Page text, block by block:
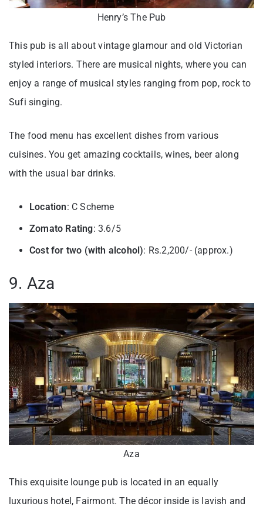
Henry’s The Pub
This pub is all about vintage glamour and old Victorian
styled interiors. There are musical nights, where you can
enjoy a range of musical styles ranging from pop, rock to
Sufi singing.
The food menu has excellent dishes from various
cuisines. You get amazing cocktails, wines, beer along
with the usual bar drinks.
Location: C Scheme
Zomato Rating: 3.6/5
Cost for two (with alcohol): Rs.2,200/- (approx.)
9. Aza
Aza
This exquisite lounge pub is located in an equally
luxurious hotel, Fairmont. The décor inside is lavish and